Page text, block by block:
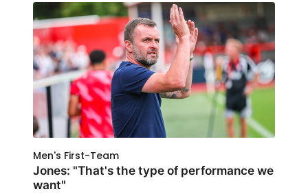
Men's First-Team
Jones: "That's the type of performance we
want"